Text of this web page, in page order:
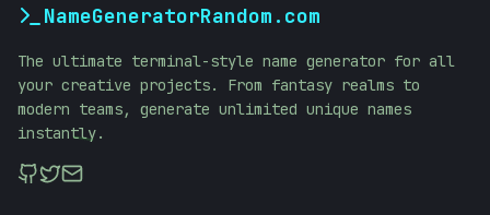
NameGeneratorRandom.com
The ultimate terminal-style name generator for all
your creative projects. From fantasy realms to
modern teams, generate unlimited unique names
instantly.